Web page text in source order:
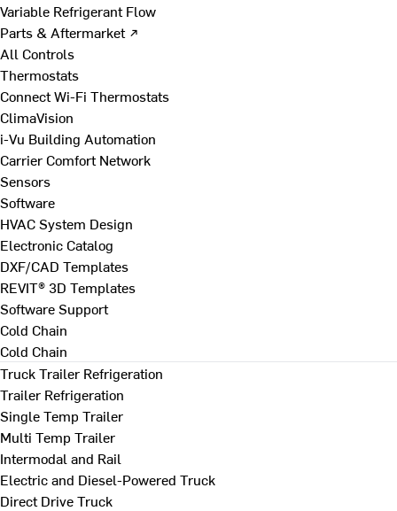
Variable Refrigerant Flow
Parts & Aftermarket ↗
All Controls
Thermostats
Connect Wi-Fi Thermostats
ClimaVision
i-Vu Building Automation
Carrier Comfort Network
Sensors
Software
HVAC System Design
Electronic Catalog
DXF/CAD Templates
REVIT® 3D Templates
Software Support
Cold Chain
Cold Chain
Truck Trailer Refrigeration
Trailer Refrigeration
Single Temp Trailer
Multi Temp Trailer
Intermodal and Rail
Electric and Diesel-Powered Truck
Direct Drive Truck